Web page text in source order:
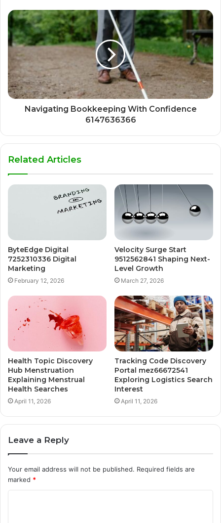
Navigating Bookkeeping With Confidence
6147636366
Related Articles
ByteEdge Digital
7252310336 Digital
Marketing
February 12, 2026
Velocity Surge Start
9512562841 Shaping Next-
Level Growth
March 27, 2026
Health Topic Discovery
Hub Menstruation
Explaining Menstrual
Health Searches
April 11, 2026
Tracking Code Discovery
Portal mez66672541
Exploring Logistics Search
Interest
April 11, 2026
Leave a Reply
Your email address will not be published. Required fields are
marked *